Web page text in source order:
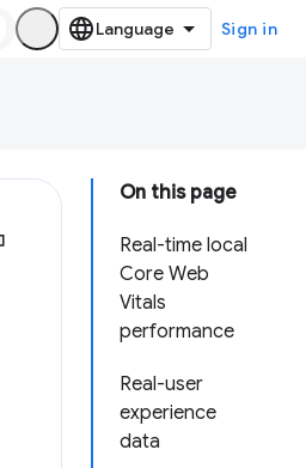
Sign in
On this page
Real-time local
Core Web
Vitals
performance
Real-user
experience
data